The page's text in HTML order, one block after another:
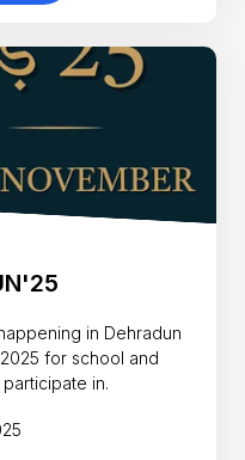
in Dehradun
for school and
in.